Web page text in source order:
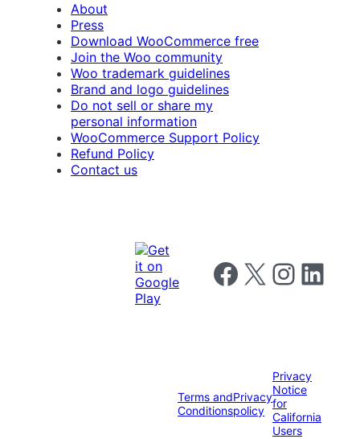
About
Press
Download WooCommerce free
Join the Woo community
Woo trademark guidelines
Brand and logo guidelines
Do not sell or share my
personal information
WooCommerce Support Policy
Refund Policy
Contact us
Follow us on Facebook
Follow us on X Follow us on
Follow us
Terms and
Conditions
Privacy
policy
Privacy
Notice
for
California
Users